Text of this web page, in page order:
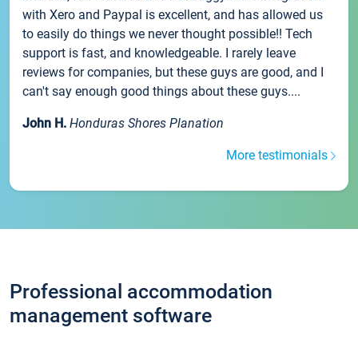
with Xero and Paypal is excellent, and has allowed us
to easily do things we never thought possible!! Tech
support is fast, and knowledgeable. I rarely leave
reviews for companies, but these guys are good, and I
can't say enough good things about these guys....
John H. Honduras Shores Planation
More testimonials
Professional accommodation
management software